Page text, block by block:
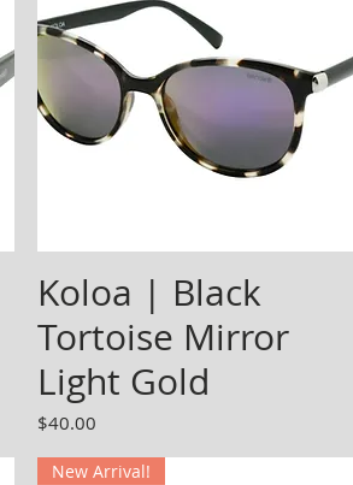
Koloa | Black
Tortoise Mirror
Light Gold
Price
$40.00
New Arrival!